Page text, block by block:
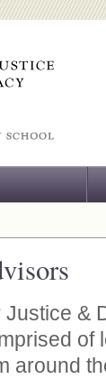
&
of
around